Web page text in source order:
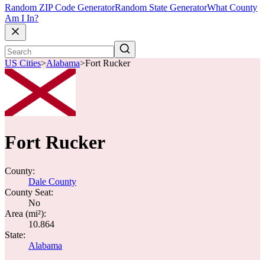
Random ZIP Code GeneratorRandom State GeneratorWhat County
Am I In?
US Cities>Alabama>Fort Rucker
Fort Rucker
County:
Dale County
County Seat:
No
Area (mi²):
10.864
State:
Alabama